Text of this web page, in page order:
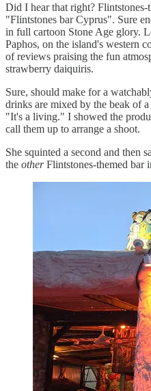
Did I hear that right?
"Flintstones bar Cyprus". Sure
in full cartoon Stone Age glory.
Paphos, on the island's western
of reviews praising the fun
strawberry daiquiris.
Sure, should make for a
drinks are mixed by the beak of
"It's a living." I showed the
call them up to arrange a shoot.
She squinted a second and then
the otherFlintstones-themed bar